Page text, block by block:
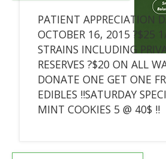
PATIENT APPRECIATION
OCTOBER 16, 2015 ?$25
STRAINS INCLUDING
RESERVES ?$20 ON ALL
DONATE ONE GET ONE
EDIBLES !!SATURDAY
MINT COOKIES 5 @ 40$ !!